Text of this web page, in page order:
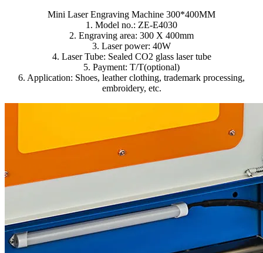
Mini Laser Engraving Machine 300*400MM
1. Model no.: ZE-E4030
2. Engraving area: 300 X 400mm
3. Laser power: 40W
4. Laser Tube: Sealed CO2 glass laser tube
5. Payment: T/T(optional)
6. Application: Shoes, leather clothing, trademark processing,
embroidery, etc.